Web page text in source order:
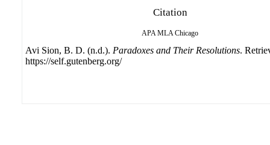
Citation
APA MLA Chicago
Avi Sion, B. D. (n.d.). Paradoxes and Their Resolutions.
https://self.gutenberg.org/